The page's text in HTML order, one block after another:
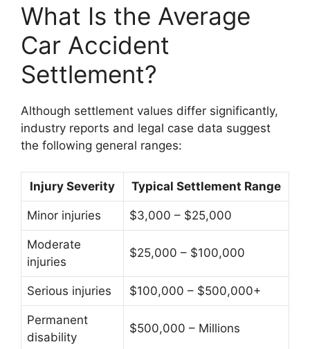
What Is the Average
Car Accident
Settlement?
Although settlement values differ significantly,
industry reports and legal case data suggest
the following general ranges:
Injury Severity Typical Settlement Range
Minor injuries $3,000 – $25,000
Moderate
injuries
$25,000 – $100,000
Serious injuries $100,000 – $500,000+
Permanent
disability
$500,000 – Millions